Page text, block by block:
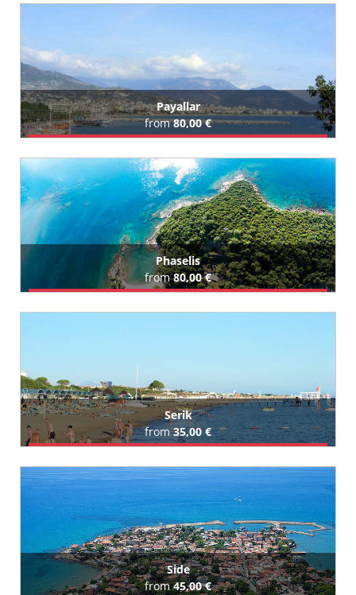
Payallar
from80,00 €
All Payallar Hotels (91)
Phaselis
from80,00 €
Serik
from35,00 €
All Serik Hotels (90)
Side
from45,00 €